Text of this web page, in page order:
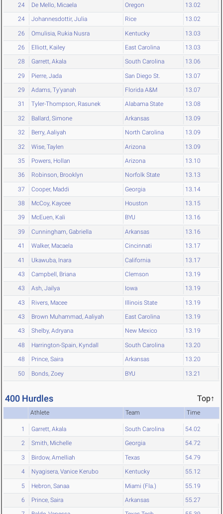
24 De Mello, Micaela Oregon 13.02
24 Johannesdottir, Julia Rice 13.02
26 Omulisia, Rukia Nusra Kentucky 13.03
26 Elliott, Kailey East Carolina 13.03
28 Garrett, Akala South Carolina 13.06
29 Pierre, Jada San Diego St. 13.07
29 Adams, Ty'yanah Florida A&M 13.07
31 Tyler-Thompson, Rasunek Alabama State 13.08
32 Ballard, Simone Arkansas 13.09
32 Berry, Aaliyah North Carolina 13.09
32 Wise, Taylen Arizona 13.09
35 Powers, Hollan Arizona 13.10
36 Robinson, Brooklyn Norfolk State 13.13
37 Cooper, Maddi Georgia 13.14
38 McCoy, Kaycee Houston 13.15
39 McEuen, Kali BYU 13.16
39 Cunningham, Gabriella Arkansas 13.16
41 Walker, Macaela Cincinnati 13.17
41 Ukawuba, Inara California 13.17
43 Campbell, Briana Clemson 13.19
43 Ash, Jailya Iowa 13.19
43 Rivers, Macee Illinois State 13.19
43 Brown Muhammad, Aaliyah East Carolina 13.19
43 Shelby, Adryana New Mexico 13.19
48 Harrington-Spain, Kyndall South Carolina 13.20
48 Prince, Saira Arkansas 13.20
50 Bonds, Zoey BYU 13.21
400 Hurdles Top↑
Athlete Team Time
1 Garrett, Akala South Carolina 54.02
2 Smith, Michelle Georgia 54.72
3 Birdow, Amelliah Texas 54.79
4 Nyagisera, Vanice Kerubo Kentucky 55.12
5 Hebron, Sanaa Miami (Fla.) 55.19
6 Prince, Saira Arkansas 55.27